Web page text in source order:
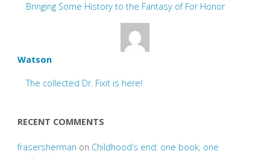
Bringing Some History to the Fantasy of For Honor
Watson
The collected Dr. Fixit is here!
RECENT COMMENTS
frasersherman on Childhood’s end: one book, one